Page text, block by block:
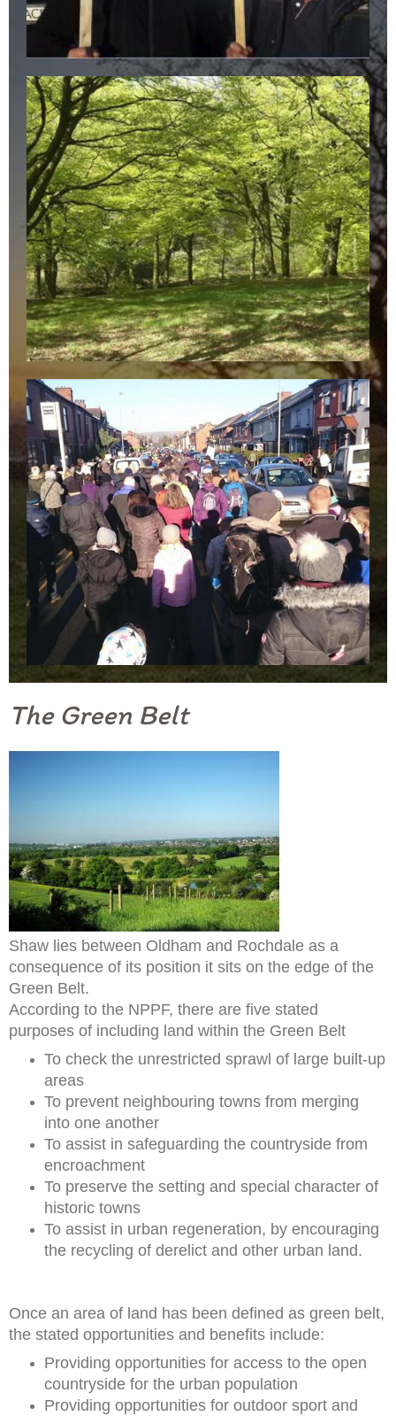
The Green Belt
Shaw lies between Oldham and Rochdale as a
consequence of its position it sits on the edge of the
Green Belt.
According to the NPPF, there are five stated
purposes of including land within the Green Belt
To check the unrestricted sprawl of large built-up
areas
To prevent neighbouring towns from merging
into one another
To assist in safeguarding the countryside from
encroachment
To preserve the setting and special character of
historic towns
To assist in urban regeneration, by encouraging
the recycling of derelict and other urban land.
Once an area of land has been defined as green belt,
the stated opportunities and benefits include:
Providing opportunities for access to the open
countryside for the urban population
Providing opportunities for outdoor sport and